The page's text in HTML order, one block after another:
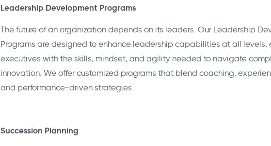
Leadership Development Programs
The future of an organization depends on its leaders. Our Leadership
Programs are designed to enhance leadership capabilities at all levels,
executives with the skills, mindset, and agility needed to navigate
innovation. We offer customized programs that blend coaching,
and performance-driven strategies.
Succession Planning